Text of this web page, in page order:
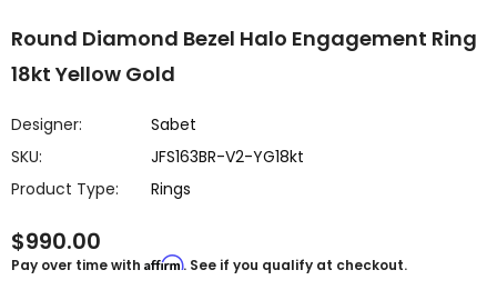
Round Diamond Bezel Halo Engagement Ring
18kt Yellow Gold
Designer:
Sabet
SKU:
JFS163BR-V2-YG18kt
Product Type:
Rings
$990.00
Pay over time with Affirm. See if you qualify at checkout.